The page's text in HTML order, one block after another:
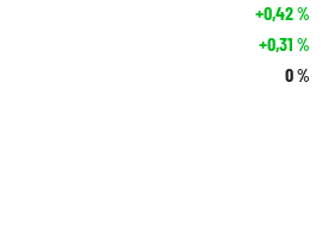
+0,42%
+0,31 %
0%